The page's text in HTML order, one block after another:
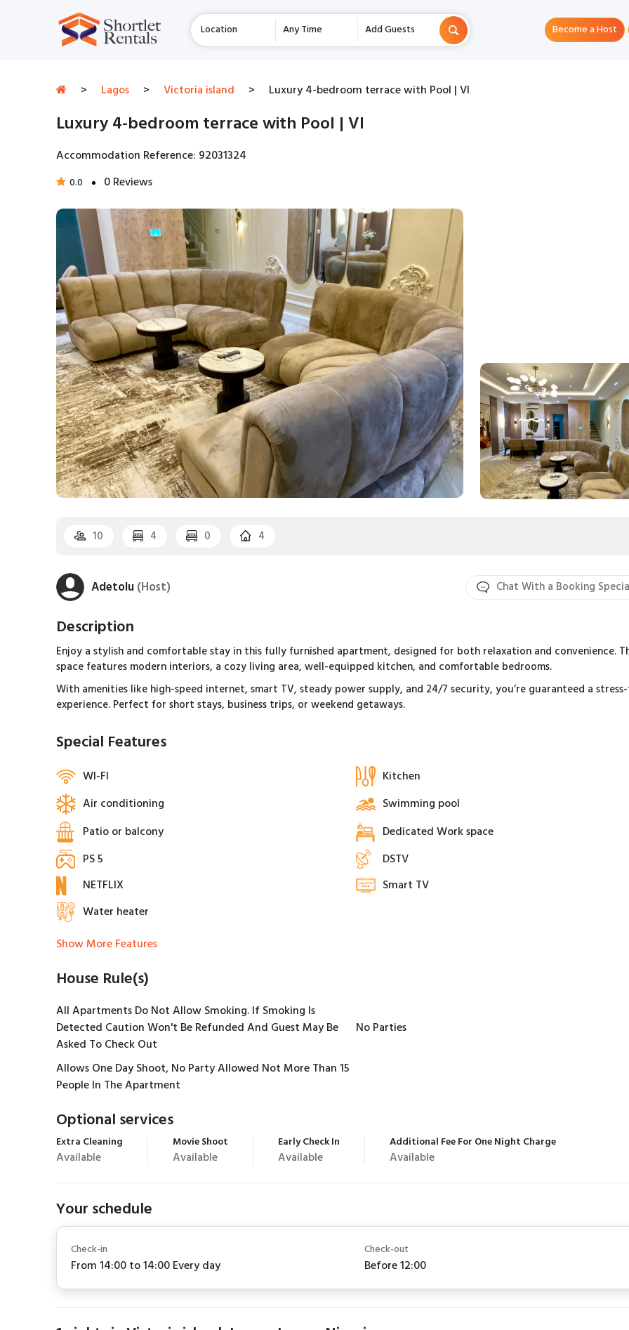
Location Any Time Add Guests Become a Host
> Lagos > Victoria island > Luxury 4-bedroom terrace with Pool | VI
Luxury 4-bedroom terrace with Pool | VI
Accommodation Reference: 92031324
0.0 0 Reviews
10 4 0 4
Adetolu(Host) Chat With a Booking
Description
Enjoy a stylish and comfortable stay in this fully furnished apartment, designed for both relaxation and convenience.
space features modern interiors, a cozy living area, well-equipped kitchen, and comfortable bedrooms.
With amenities like high-speed internet, smart TV, steady power supply, and 24/7 security, you’re guaranteed a
experience. Perfect for short stays, business trips, or weekend getaways.
Special Features
WI-FI
Kitchen
Air conditioning
Swimming pool
Patio or balcony
Dedicated Work space
PS 5
DSTV
NETFLIX
Smart TV
Water heater
Show More Features
House Rule(s)
All Apartments Do Not Allow Smoking. If Smoking Is
Detected Caution Won't Be Refunded And Guest May Be
Asked To Check Out
No Parties
Allows One Day Shoot, No Party Allowed Not More Than 15
People In The Apartment
Optional services
Extra Cleaning
Available
Movie Shoot
Available
Early Check In
Available
Additional Fee For One Night Charge
Available
Your schedule
Check-in
From 14:00 to 14:00 Every day
Check-out
Before 12:00